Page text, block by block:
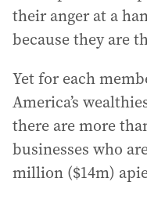
their anger at a
because they are
Yet for each
America’s
there are more
businesses who
million ($14m)